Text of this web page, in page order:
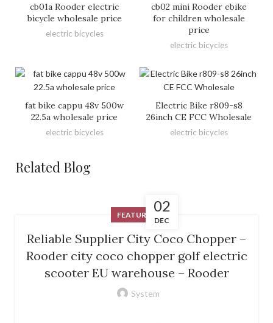
cb01a Rooder electric
bicycle wholesale price
electric bicycles
cb02 mini Rooder ebike
for children wholesale
price
electric bicycles
fat bike cappu 48v 500w
22.5a wholesale price
electric bicycles
Electric Bike r809-s8
26inch CE FCC Wholesale
electric bicycles
Related Blog
02
DEC
FEATURED
Reliable Supplier City Coco Chopper –
Rooder city coco chopper golf electric
scooter EU warehouse – Rooder
System